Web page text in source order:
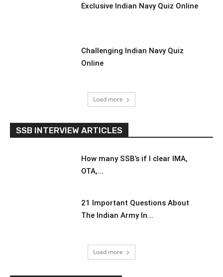
Exclusive Indian Navy Quiz Online
Challenging Indian Navy Quiz
Online
Load more
SSB INTERVIEW ARTICLES
How many SSB’s if I clear IMA,
OTA,...
21 Important Questions About
The Indian Army In...
Load more